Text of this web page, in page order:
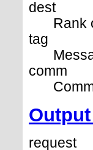
dest
Rank
tag
comm
request